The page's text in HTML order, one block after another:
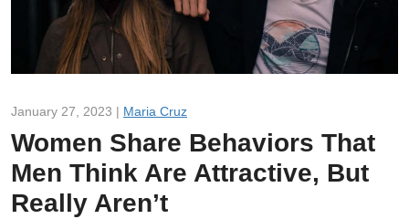
January 27, 2023 | Maria Cruz
Women Share Behaviors That
Men Think Are Attractive, But
Really Aren’t